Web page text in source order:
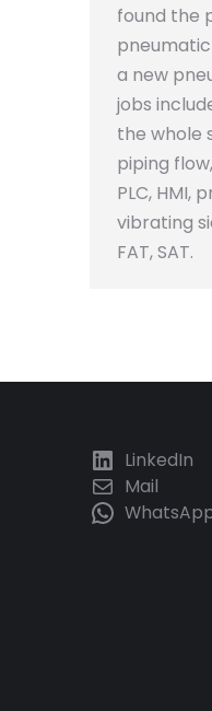
found the
a new
jobs
the whole
piping
PLC, HMI,
vibrating
FAT, SAT.
LinkedIn
Mail